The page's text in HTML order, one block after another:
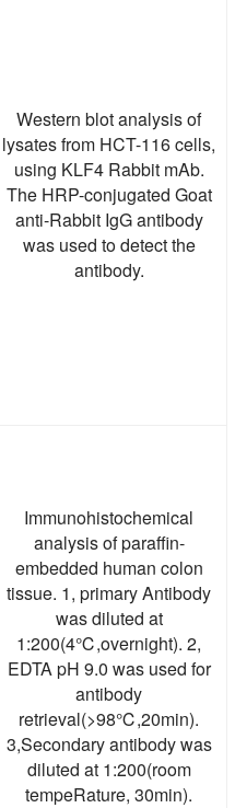
Western blot analysis of
lysates from HCT-116 cells,
using KLF4 Rabbit mAb.
The HRP-conjugated Goat
anti-Rabbit IgG antibody
was used to detect the
antibody.
Immunohistochemical
analysis of paraffin-
embedded human colon
tissue. 1, primary Antibody
was diluted at
1:200(4℃,overnight). 2,
EDTA pH 9.0 was used for
antibody
retrieval(>98℃,20min).
3,Secondary antibody was
diluted at 1:200(room
tempeRature, 30min).